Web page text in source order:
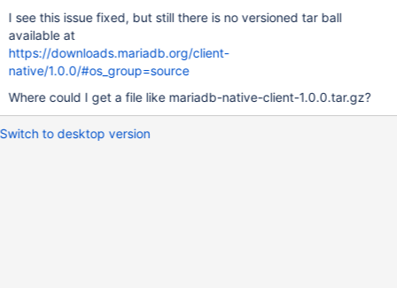
I see this issue fixed, but still there is no versioned tar ball
available at
https://downloads.mariadb.org/client-
native/1.0.0/#os_group=source
Where could I get a file like mariadb-native-client-1.0.0.tar.gz?
Switch to desktop version